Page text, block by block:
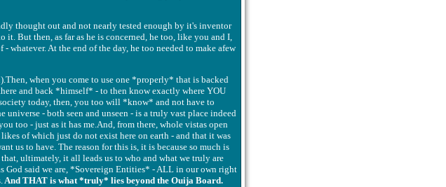
thought out and not nearly tested enough by it's inventor
But then, as far as he is concerned, he too, like you and I,
At the end of the day, he too needed to make afew
when you come to use one *properly* that is backed
and back *himself* - to then know exactly where YOU
today, then, you too will *know* and not have to
- both seen and unseen - is a truly vast place indeed
too - just as it has me.And, from there, whole vistas open
of which just do not exist here on earth - and that it was
us to have. The reason for this is, it is because so much is
ultimately, it all leads us to who and what we truly are
God said we are, *Sovereign Entities* - ALL in our own right
And THAT is what *truly* lies beyond the Ouija Board.